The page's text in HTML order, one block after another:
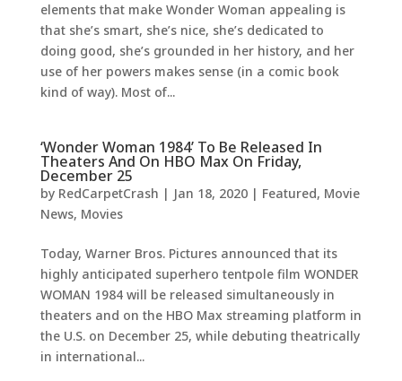
elements that make Wonder Woman appealing is
that she’s smart, she’s nice, she’s dedicated to
doing good, she’s grounded in her history, and her
use of her powers makes sense (in a comic book
kind of way). Most of...
‘Wonder Woman 1984’ To Be Released In
Theaters And On HBO Max On Friday,
December 25
by RedCarpetCrash | Jan 18, 2020| Featured, Movie
News, Movies
Today, Warner Bros. Pictures announced that its
highly anticipated superhero tentpole film WONDER
WOMAN 1984 will be released simultaneously in
theaters and on the HBO Max streaming platform in
the U.S. on December 25, while debuting theatrically
in international...